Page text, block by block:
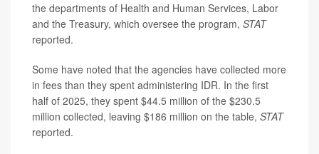
the departments of Health and Human Services, Labor
and the Treasury, which oversee the program, STAT
reported.
Some have noted that the agencies have collected more
in fees than they spent administering IDR. In the first
half of 2025, they spent $44.5 million of the $230.5
million collected, leaving $186 million on the table, STAT
reported.